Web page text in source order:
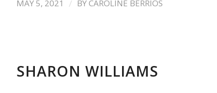
MAY 5, 2021 / BYCAROLINE BERRIOS
SHARON WILLIAMS